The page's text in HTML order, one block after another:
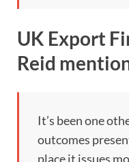
UK Export
Reid
It’s been one
outcomes
place it issues